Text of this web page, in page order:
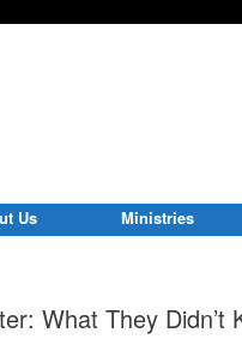
Us Ministries
What They Didn’t